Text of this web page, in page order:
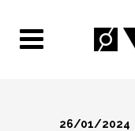
26/01/2024